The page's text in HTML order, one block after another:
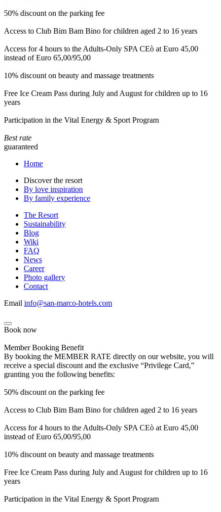
50% discount on the parking fee
Access to Club Bim Bam Bino for children aged 2 to 16 years
Access for 4 hours to the Adults-Only SPA CEò at Euro 45,00
instead of Euro 65,00/95,00
10% discount on beauty and massage treatments
Free Ice Cream Pass during July and August for children up to 16
years
Participation in the Vital Energy & Sport Program
Best rate
guaranteed
Home
Discover the resort
By love inspiration
By family experience
The Resort
Sustainability
Blog
Wiki
FAQ
News
Career
Photo gallery
Contact
Email info@san-marco-hotels.com
Book now
Member Booking Benefit
By booking the MEMBER RATE directly on our website, you will
receive a special discount and the exclusive “Privilege Card,”
granting you the following benefits:
50% discount on the parking fee
Access to Club Bim Bam Bino for children aged 2 to 16 years
Access for 4 hours to the Adults-Only SPA CEò at Euro 45,00
instead of Euro 65,00/95,00
10% discount on beauty and massage treatments
Free Ice Cream Pass during July and August for children up to 16
years
Participation in the Vital Energy & Sport Program